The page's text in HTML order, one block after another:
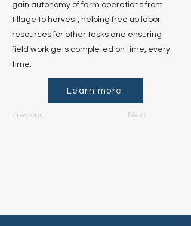
gain autonomy of farm operations from
tillage to harvest, helping free up labor
resources for other tasks and ensuring
field work gets completed on time, every
time.
Learn more
Previous Next